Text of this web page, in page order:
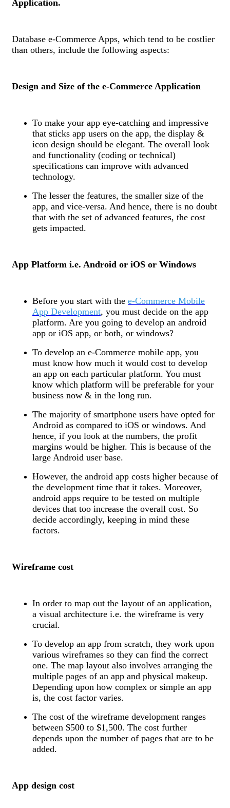
Application.
Database e-Commerce Apps, which tend to be costlier
than others, include the following aspects:
Design and Size of the e-Commerce Application
To make your app eye-catching and impressive
that sticks app users on the app, the display &
icon design should be elegant. The overall look
and functionality (coding or technical)
specifications can improve with advanced
technology.
The lesser the features, the smaller size of the
app, and vice-versa. And hence, there is no doubt
that with the set of advanced features, the cost
gets impacted.
App Platform i.e. Android or iOS or Windows
Before you start with the e-Commerce Mobile
App Development, you must decide on the app
platform. Are you going to develop an android
app or iOS app, or both, or windows?
To develop an e-Commerce mobile app, you
must know how much it would cost to develop
an app on each particular platform. You must
know which platform will be preferable for your
business now & in the long run.
The majority of smartphone users have opted for
Android as compared to iOS or windows. And
hence, if you look at the numbers, the profit
margins would be higher. This is because of the
large Android user base.
However, the android app costs higher because of
the development time that it takes. Moreover,
android apps require to be tested on multiple
devices that too increase the overall cost. So
decide accordingly, keeping in mind these
factors.
Wireframe cost
In order to map out the layout of an application,
a visual architecture i.e. the wireframe is very
crucial.
To develop an app from scratch, they work upon
various wireframes so they can find the correct
one. The map layout also involves arranging the
multiple pages of an app and physical makeup.
Depending upon how complex or simple an app
is, the cost factor varies.
The cost of the wireframe development ranges
between $500 to $1,500. The cost further
depends upon the number of pages that are to be
added.
App design cost